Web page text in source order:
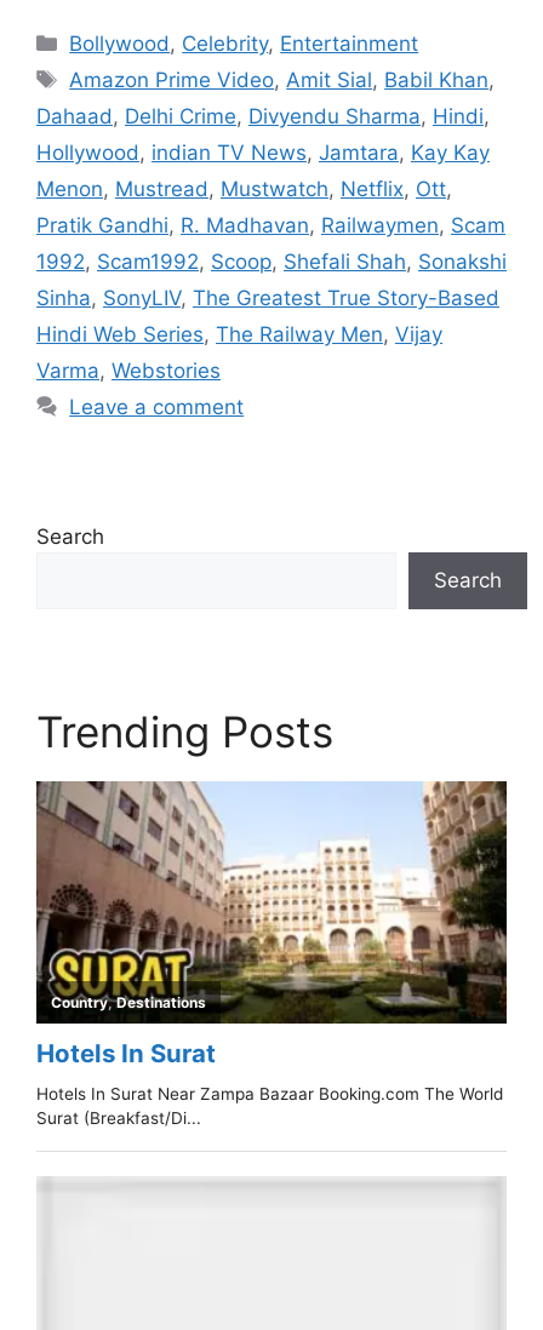
Categories
Bollywood , Celebrity, Entertainment
Tags
Amazon Prime Video, Amit Sial, Babil Khan,
Dahaad , Delhi Crime, Divyendu Sharma, Hindi,
Hollywood , indian TV News, Jamtara, Kay Kay
Menon, Mustread , Mustwatch, Netflix, Ott,
Pratik Gandhi, R. Madhavan, Railwaymen, Scam
1992, Scam1992, Scoop, Shefali Shah, Sonakshi
Sinha, SonyLIV, The Greatest True Story-Based
Hindi Web Series, The Railway Men, Vijay
Varma, Webstories
Leave a comment
Search
Search
Trending Posts